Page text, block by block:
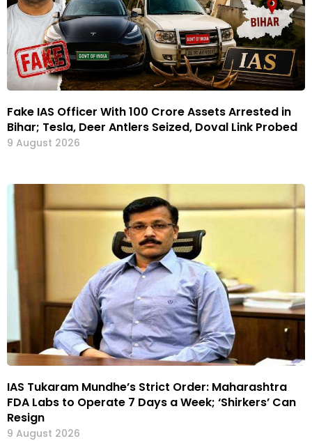
Fake IAS Officer With ₹100 Crore Assets Arrested in
Bihar; Tesla, Deer Antlers Seized, Doval Link Probed
9 August 2026
IAS Tukaram Mundhe’s Strict Order: Maharashtra
FDA Labs to Operate 7 Days a Week; ‘Shirkers’ Can
Resign
9 August 2026